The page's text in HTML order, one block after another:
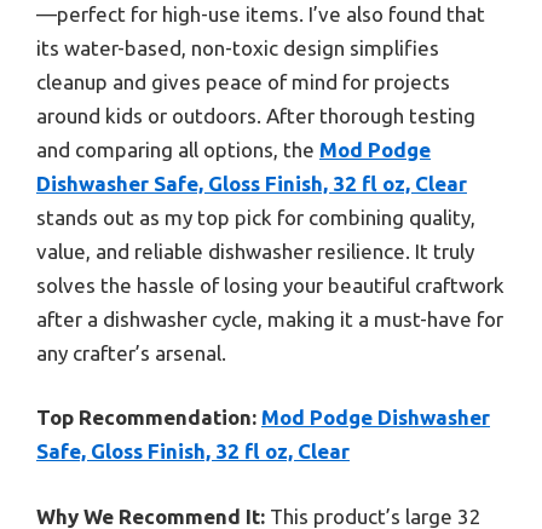
—perfect for high-use items. I’ve also found that
its water-based, non-toxic design simplifies
cleanup and gives peace of mind for projects
around kids or outdoors. After thorough testing
and comparing all options, the Mod Podge
Dishwasher Safe, Gloss Finish, 32 fl oz, Clear
stands out as my top pick for combining quality,
value, and reliable dishwasher resilience. It truly
solves the hassle of losing your beautiful craftwork
after a dishwasher cycle, making it a must-have for
any crafter’s arsenal.
Top Recommendation: Mod Podge Dishwasher
Safe, Gloss Finish, 32 fl oz, Clear
Why We Recommend It: This product’s large 32